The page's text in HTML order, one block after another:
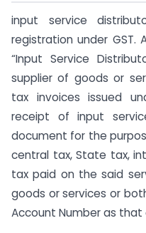
input service
registration under GST.
“Input Service
supplier of goods or
tax invoices issued
receipt of input
document for the
central tax, State tax,
tax paid on the said
goods or services or
Account Number as